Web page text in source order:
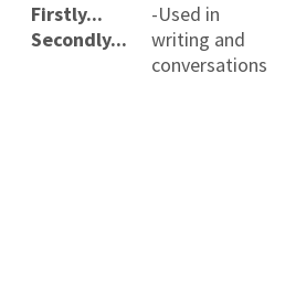
Firstly...
Secondly...
-Used in
writing and
conversations